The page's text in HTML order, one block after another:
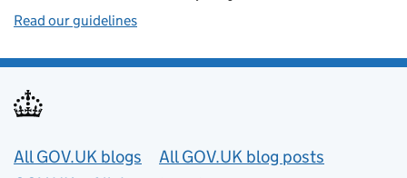
Read our guidelines
Useful links
All GOV.UK blogs
All GOV.UK blog posts